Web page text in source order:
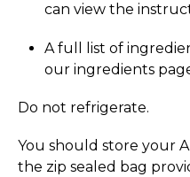
can view the
A full list of
our ingredients
Do not refrigerate.
You should store your
the zip sealed bag